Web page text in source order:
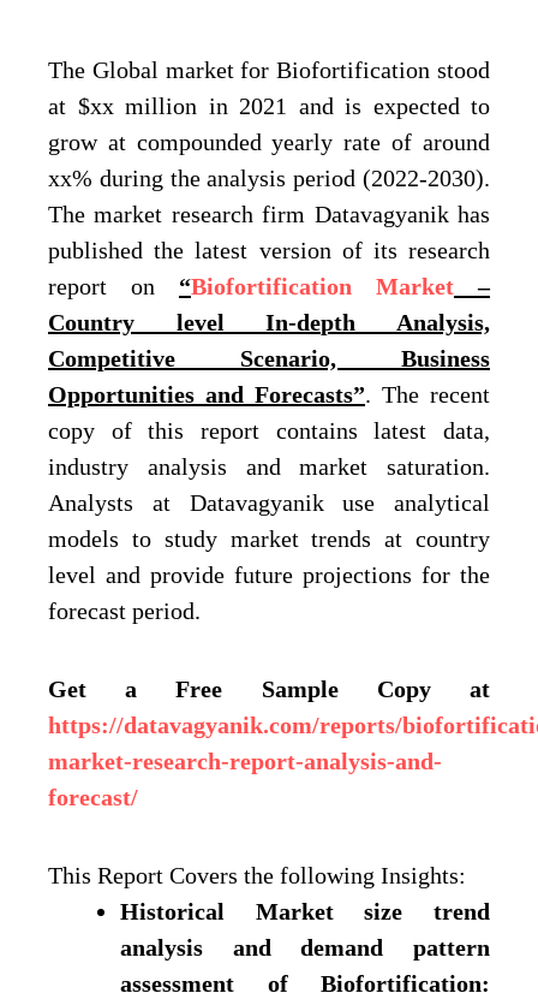
The Global market for Biofortification stood
at $xx million in 2021 and is expected to
grow at compounded yearly rate of around
xx% during the analysis period (2022-2030).
The market research firm Datavagyanik has
published the latest version of its research
report on “Biofortification Market –
Country level In-depth Analysis,
Competitive Scenario, Business
Opportunities and Forecasts”. The recent
copy of this report contains latest data,
industry analysis and market saturation.
Analysts at Datavagyanik use analytical
models to study market trends at country
level and provide future projections for the
forecast period.
Get a Free Sample Copy at
https://datavagyanik.com/reports/
market-research-report-analysis-and-
forecast/
This Report Covers the following Insights:
Historical Market size trend
analysis and demand pattern
assessment of Biofortification: